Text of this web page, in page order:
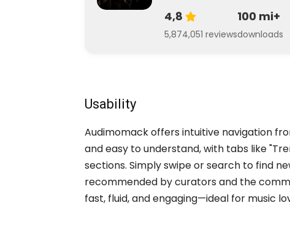
4,8
5,874,051 reviews
100 mi+
downloads
Usability
Audimomack offers intuitive navigation
and easy to understand, with tabs like
sections. Simply swipe or search to find
recommended by curators and the
fast, fluid, and engaging—ideal for music